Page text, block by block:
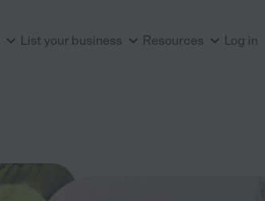
List your business Resources Log in